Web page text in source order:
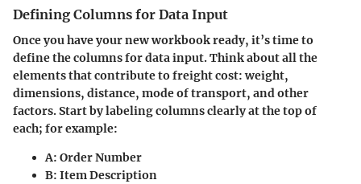
Defining Columns for Data Input
Once you have your new workbook ready, it’s time to
define the columns for data input. Think about all the
elements that contribute to freight cost: weight,
dimensions, distance, mode of transport, and other
factors. Start by labeling columns clearly at the top of
each; for example:
A: Order Number
B: Item Description